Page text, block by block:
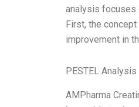
analysis focuses
First, the
improvement in
PESTEL Analysis
AMPharma